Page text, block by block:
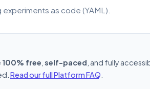
experiments as code (YAML).
100% free self-paced , and fully
Read our full Platform FAQ